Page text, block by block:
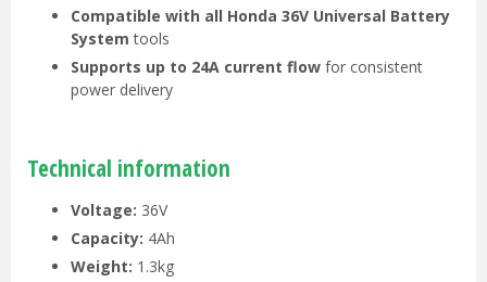
Compatible with all Honda 36V Universal Battery
System tools
Supports up to 24A current flow for consistent
power delivery
Technical information
Voltage: 36V
Capacity: 4Ah
Weight: 1.3kg